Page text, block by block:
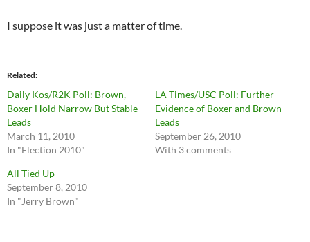
I suppose it was just a matter of time.
Related
Daily Kos/R2K Poll: Brown,
Boxer Hold Narrow But Stable
Leads
March 11, 2010
In "Election 2010"
LA Times/USC Poll: Further
Evidence of Boxer and Brown
Leads
September 26, 2010
With 3 comments
All Tied Up
September 8, 2010
In "Jerry Brown"